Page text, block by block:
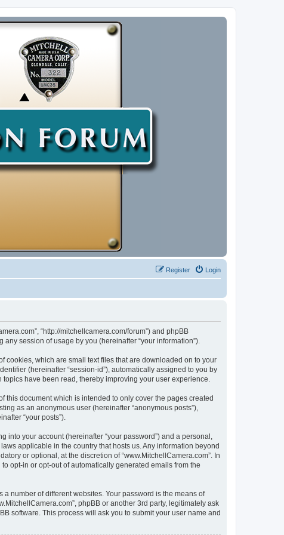
Login
Register
“http://mitchellcamera.com/forum”) and phpBB
any session of usage by you (hereinafter “your information”).
cookies, which are small text files that are downloaded on to your
(hereinafter “session-id”), automatically assigned to you by
have been read, thereby improving your user experience.
this document which is intended to only cover the pages created
as an anonymous user (hereinafter “anonymous posts”),
“your posts”).
into your account (hereinafter “your password”) and a personal,
applicable in the country that hosts us. Any information beyond
or optional, at the discretion of “www.MitchellCamera.com”. In
opt-in or opt-out of automatically generated emails from the
number of different websites. Your password is the means of
phpBB or another 3rd party, legitimately ask
software. This process will ask you to submit your user name and